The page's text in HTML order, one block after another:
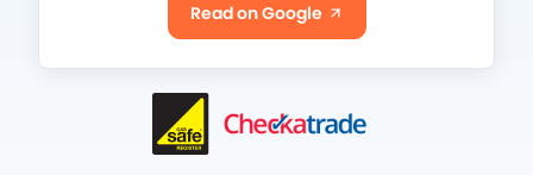
Read on Google